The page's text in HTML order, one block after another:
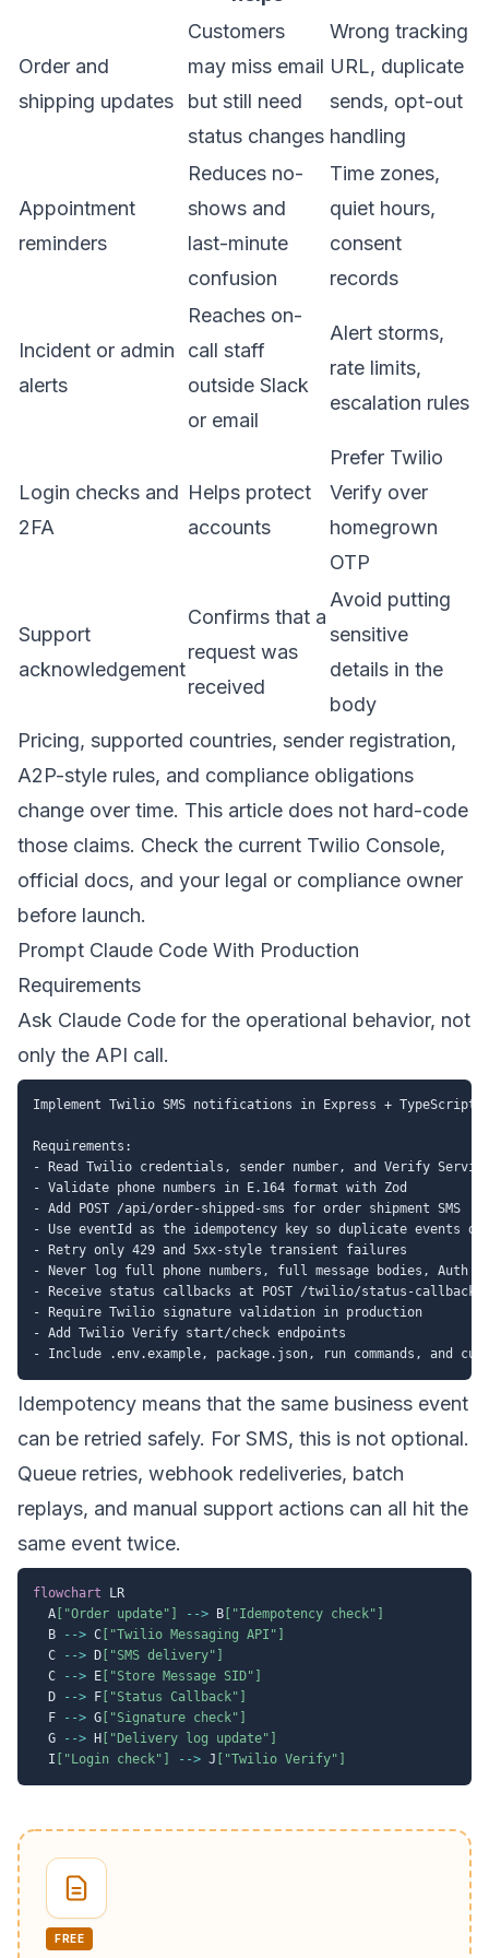
Order and
shipping updates
Customers
may miss email
but still need
status changes
Wrong tracking
URL, duplicate
sends, opt-out
handling
Appointment
reminders
Reduces no-
shows and
last-minute
confusion
Time zones,
quiet hours,
consent
records
Incident or admin
alerts
Reaches on-
call staff
outside Slack
or email
Alert storms,
rate limits,
escalation rules
Login checks and
2FA
Helps protect
accounts
Prefer Twilio
Verify over
homegrown
OTP
Support
acknowledgement
Confirms that a
request was
received
Avoid putting
sensitive
details in the
body
Pricing, supported countries, sender registration,
A2P-style rules, and compliance obligations
change over time. This article does not hard-code
those claims. Check the current Twilio Console,
official docs, and your legal or compliance owner
before launch.
Prompt Claude Code With Production
Requirements
Ask Claude Code for the operational behavior, not
only the API call.
Implement Twilio SMS notifications in Express + TypeScript.
Requirements:
- Read Twilio credentials, sender number, and Verify
- Validate phone numbers in E.164 format with Zod
- Add POST /api/order-shipped-sms for order shipment SMS
- Use eventId as the idempotency key so duplicate events
- Retry only 429 and 5xx-style transient failures
- Never log full phone numbers, full message bodies, Auth
- Receive status callbacks at POST /twilio/status-callback
- Require Twilio signature validation in production
- Add Twilio Verify start/check endpoints
Idempotency means that the same business event
can be retried safely. For SMS, this is not optional.
Queue retries, webhook redeliveries, batch
replays, and manual support actions can all hit the
same event twice.
flowchart LR
  A
["Order update"] --> B ["Idempotency check"]
  B
--> C ["Twilio Messaging API"]
  C
--> D ["SMS delivery"]
  C
--> E ["Store Message SID"]
  D
--> F ["Status Callback"]
  F
--> G ["Signature check"]
  G
--> H ["Delivery log update"]
  I
["Login check"] --> J ["Twilio Verify"]
FREE